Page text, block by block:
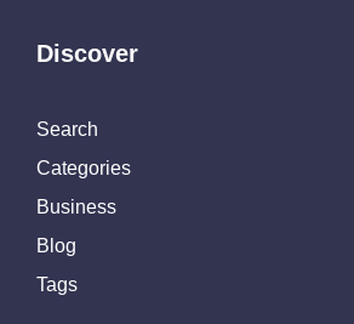
Discover
Search
Categories
Business
Blog
Tags